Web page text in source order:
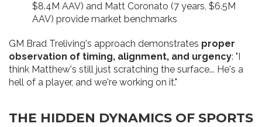
$8.4M AAV) and Matt Coronato (7 years, $6.5M
AAV) provide market benchmarks
GM Brad Treliving's approach demonstrates proper
observation of timing, alignment, and urgency: "I
think Matthew's still just scratching the surface... He's a
hell of a player, and we're working on it."
THE HIDDEN DYNAMICS OF SPORTS